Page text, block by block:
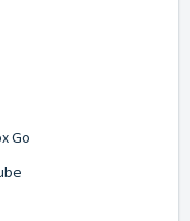
Go